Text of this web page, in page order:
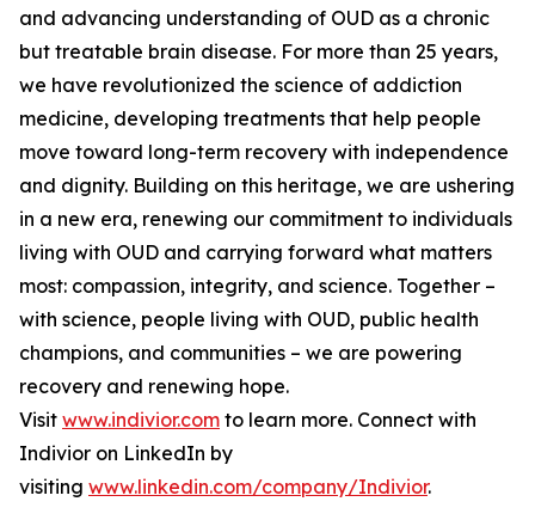
and advancing understanding of OUD as a chronic
but treatable brain disease. For more than 25 years,
we have revolutionized the science of addiction
medicine, developing treatments that help people
move toward long-term recovery with independence
and dignity. Building on this heritage, we are ushering
in a new era, renewing our commitment to individuals
living with OUD and carrying forward what matters
most: compassion, integrity, and science. Together –
with science, people living with OUD, public health
champions, and communities – we are powering
recovery and renewing hope.
Visit www.indivior.com to learn more. Connect with
Indivior on LinkedIn by
visiting www.linkedin.com/company/Indivior.